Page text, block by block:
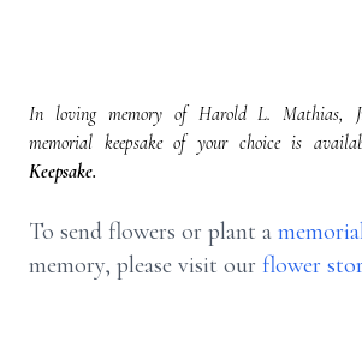
In loving memory of Harold L. Mathias,
memorial keepsake of your choice is
Keepsake.
To send flowers or plant a
memory, please visit our flower